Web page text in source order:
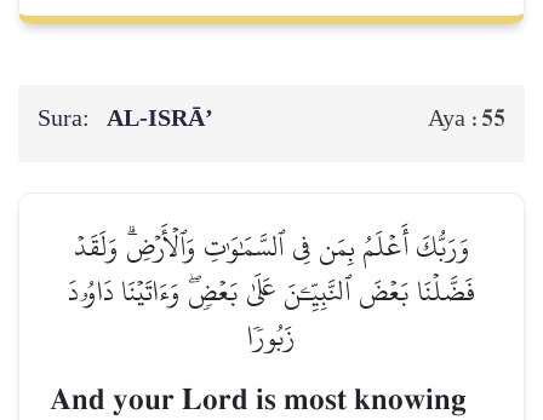
Sura: AL‑ISRĀ’ Aya : 55
وَرَبُّكَ أَعۡلَمُ بِمَن فِي ٱلسَّمَٰوَٰتِ وَٱلۡأَرۡضِۗ وَلَقَدۡ
فَضَّلۡنَا بَعۡضَ ٱلنَّبِيِّـۧنَ عَلَىٰ بَعۡضٖۖ وَءَاتَيۡنَا دَاوُۥدَ
زَبُورٗا
And your Lord is most knowing